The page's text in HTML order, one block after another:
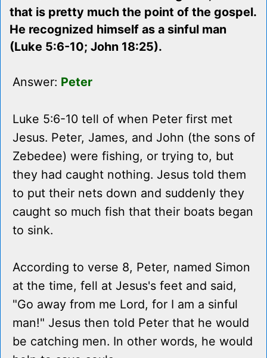
that is pretty much the point of the gospel.
He recognized himself as a sinful man
(Luke 5:6-10; John 18:25).
Answer: Peter
Luke 5:6-10 tell of when Peter first met
Jesus. Peter, James, and John (the sons of
Zebedee) were fishing, or trying to, but
they had caught nothing. Jesus told them
to put their nets down and suddenly they
caught so much fish that their boats began
to sink.
According to verse 8, Peter, named Simon
at the time, fell at Jesus's feet and said,
"Go away from me Lord, for I am a sinful
man!" Jesus then told Peter that he would
be catching men. In other words, he would